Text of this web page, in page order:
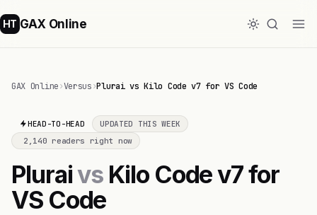
HT GAX Online
GAX Online›Versus›Plurai vs Kilo Code v7 for VS Code
HEAD-TO-HEAD
UPDATED THIS WEEK
2,140 readers right now
Pluraivs Kilo Code v7 for
VS Code